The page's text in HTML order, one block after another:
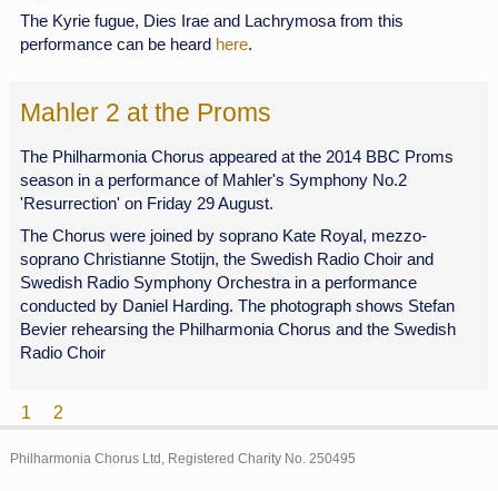
The Kyrie fugue, Dies Irae and Lachrymosa from this
performance can be heard here.
Mahler 2 at the Proms
The Philharmonia Chorus appeared at the 2014 BBC Proms
season in a performance of Mahler's Symphony No.2
'Resurrection' on Friday 29 August.
The Chorus were joined by soprano Kate Royal, mezzo-
soprano Christianne Stotijn, the Swedish Radio Choir and
Swedish Radio Symphony Orchestra in a performance
conducted by Daniel Harding. The photograph shows Stefan
Bevier rehearsing the Philharmonia Chorus and the Swedish
Radio Choir
1 2
Philharmonia Chorus Ltd, Registered Charity No. 250495